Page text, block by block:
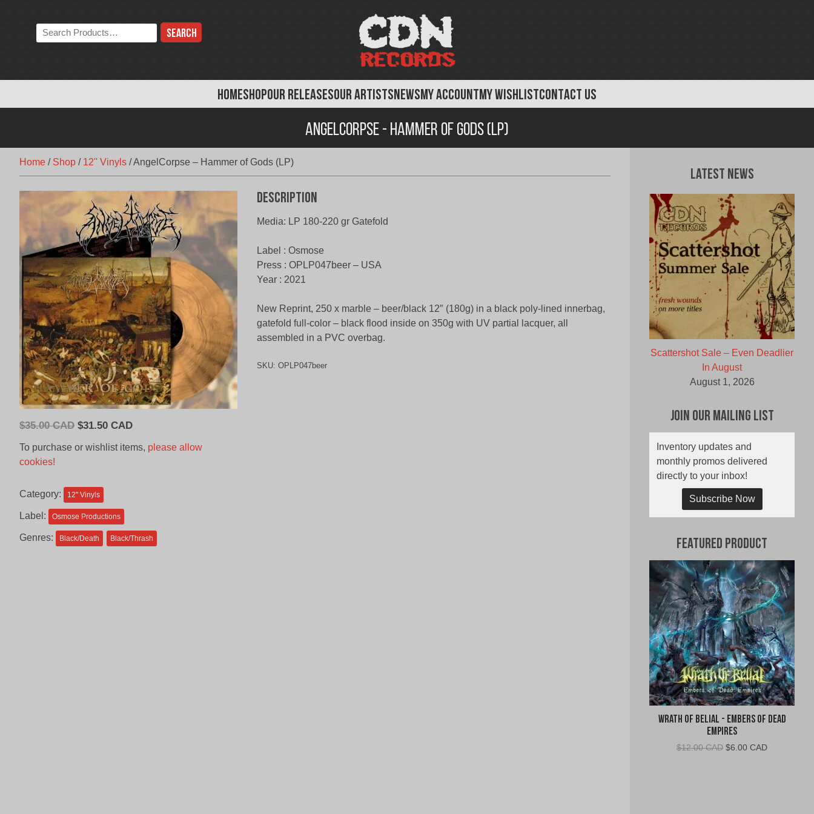
HOMESHOPOUR RELEASESOUR ARTISTSNEWSMY ACCOUNTMY WISHLISTCONTACT US
Search
the
AngelCorpse - Hammer of Gods (LP)
Home / Shop / 12'' Vinyls /AngelCorpse – Hammer of Gods (LP)
$35.00 CAD Original
CAD.
$31.50 CADCurrent
is:
To purchase or wishlist items, please allow
cookies!
Category: 12'' Vinyls
Label: Osmose Productions
Genres: Black/Death Black/Thrash
Description
Media: LP 180-220 gr Gatefold
Label : Osmose
Press : OPLP047beer – USA
Year : 2021
New Reprint, 250 x marble – beer/black 12″ (180g) in a black poly-lined innerbag,
gatefold full-color – black flood inside on 350g with UV partial lacquer, all
assembled in a PVC overbag.
SKU: OPLP047beer
Latest News
Scattershot Sale – Even Deadlier
In August
August 1, 2026
Join Our Mailing List
Inventory updates and
monthly promos delivered
directly to your inbox!
Subscribe Now
Featured Product
Wrath of Belial - Embers of Dead
Empires
$12.00 CAD Original
$6.00 CADCurrent